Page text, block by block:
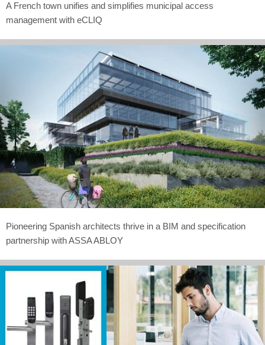
A French town unifies and simplifies municipal access
management with eCLIQ
Pioneering Spanish architects thrive in a BIM and specification
partnership with ASSA ABLOY